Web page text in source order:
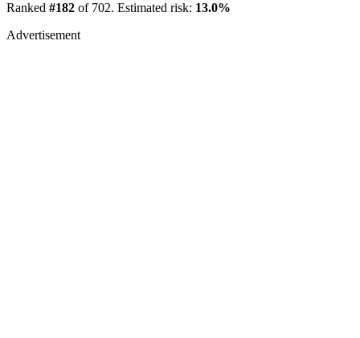
Ranked #182 of 702. Estimated risk: 13.0%
Advertisement